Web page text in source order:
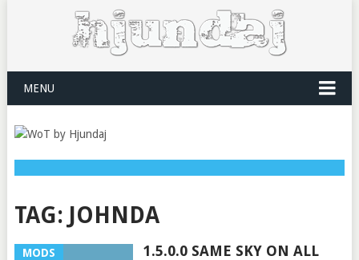
MENU
TAG: JOHNDA
MODS
1.5.0.0 SAME SKY ON ALL